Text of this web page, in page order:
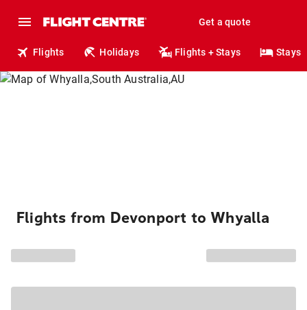
Get a quote
Flights Holidays Flights + Stays Stays
Flights from Devonport to Whyalla